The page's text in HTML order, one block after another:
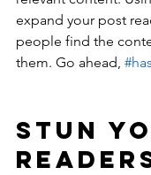
expand your post
people find the
them. Go ahead,
Stun